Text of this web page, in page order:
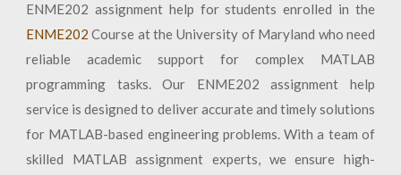
ENME202 assignment help for students enrolled in the
ENME202 Course at the University of Maryland who need
reliable academic support for complex MATLAB
programming tasks. Our ENME202 assignment help
service is designed to deliver accurate and timely solutions
for MATLAB-based engineering problems. With a team of
skilled MATLAB assignment experts, we ensure high-